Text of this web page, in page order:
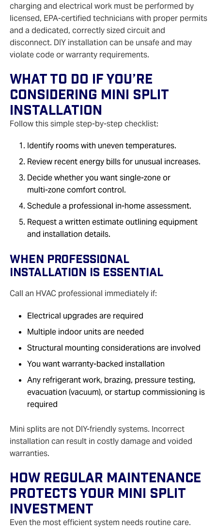
charging and electrical work must be performed by
licensed, EPA‑certified technicians with proper permits
and a dedicated, correctly sized circuit and
disconnect. DIY installation can be unsafe and may
violate code or warranty requirements.
What To Do If You’re
Considering Mini Split
Installation
Follow this simple step‑by‑step checklist:
Identify rooms with uneven temperatures.
Review recent energy bills for unusual increases.
Decide whether you want single‑zone or
multi‑zone comfort control.
Schedule a professional in‑home assessment.
Request a written estimate outlining equipment
and installation details.
When Professional
Installation Is Essential
Call an HVAC professional immediately if:
Electrical upgrades are required
Multiple indoor units are needed
Structural mounting considerations are involved
You want warranty‑backed installation
Any refrigerant work, brazing, pressure testing,
evacuation (vacuum), or startup commissioning is
required
Mini splits are not DIY‑friendly systems. Incorrect
installation can result in costly damage and voided
warranties.
How Regular Maintenance
Protects Your Mini Split
Investment
Even the most efficient system needs routine care.